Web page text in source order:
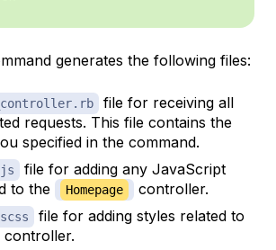
generates the following files:
file for receiving all
requests. This file contains the
specified in the command.
file for adding any JavaScript
to the
Homepage
controller.
file for adding styles related to
controller.